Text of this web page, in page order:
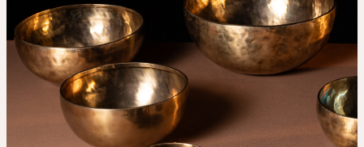
Classes
Events
For companies